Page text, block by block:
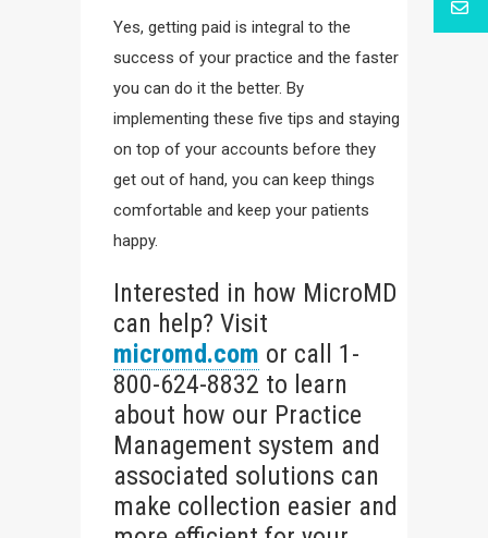
Yes, getting paid is integral to the
success of your practice and the faster
you can do it the better. By
implementing these five tips and staying
on top of your accounts before they
get out of hand, you can keep things
comfortable and keep your patients
happy.
Interested in how MicroMD
can help? Visit
micromd.com or call 1-
800-624-8832 to learn
about how our Practice
Management system and
associated solutions can
make collection easier and